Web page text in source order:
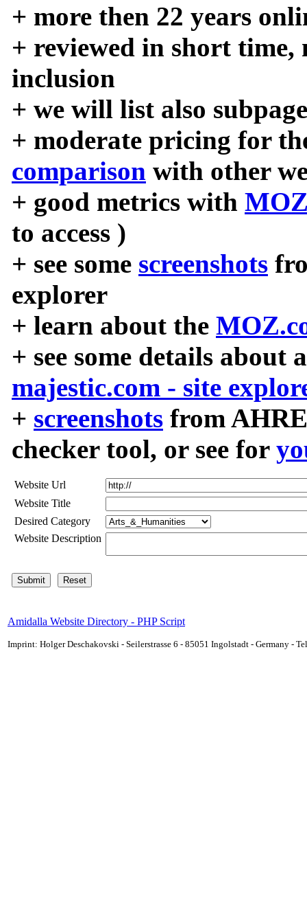
+ more then 22 years
+ reviewed in short time,
inclusion
+ we will list also
+ moderate pricing for
comparison with other
+ good metrics with
to access )
+ see some screenshots
explorer
+ learn about the
+ see some details about
majestic.com - site
+ screenshots from
checker tool, or see for
Website Url
Website Title
Desired Category
Website Description
Amidalla Website Directory - PHP Script
Imprint: Holger Deschakovski - Seilerstrasse 6 - 85051 Ingolstadt - Germany -